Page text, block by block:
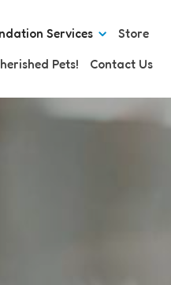
Services Store
Pets! Contact Us